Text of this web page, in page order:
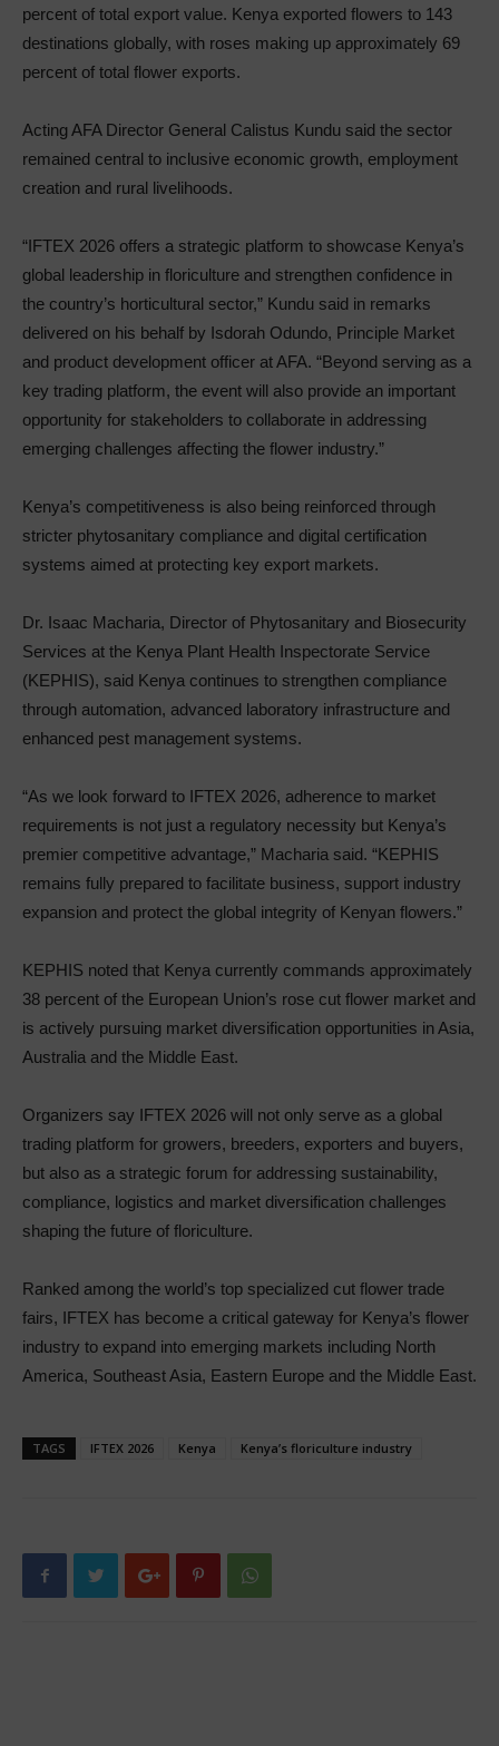
percent of total export value. Kenya exported flowers to 143
destinations globally, with roses making up approximately 69
percent of total flower exports.
Acting AFA Director General Calistus Kundu said the sector
remained central to inclusive economic growth, employment
creation and rural livelihoods.
“IFTEX 2026 offers a strategic platform to showcase Kenya’s
global leadership in floriculture and strengthen confidence in
the country’s horticultural sector,” Kundu said in remarks
delivered on his behalf by Isdorah Odundo, Principle Market
and product development officer at AFA. “Beyond serving as a
key trading platform, the event will also provide an important
opportunity for stakeholders to collaborate in addressing
emerging challenges affecting the flower industry.”
Kenya’s competitiveness is also being reinforced through
stricter phytosanitary compliance and digital certification
systems aimed at protecting key export markets.
Dr. Isaac Macharia, Director of Phytosanitary and Biosecurity
Services at the Kenya Plant Health Inspectorate Service
(KEPHIS), said Kenya continues to strengthen compliance
through automation, advanced laboratory infrastructure and
enhanced pest management systems.
“As we look forward to IFTEX 2026, adherence to market
requirements is not just a regulatory necessity but Kenya’s
premier competitive advantage,” Macharia said. “KEPHIS
remains fully prepared to facilitate business, support industry
expansion and protect the global integrity of Kenyan flowers.”
KEPHIS noted that Kenya currently commands approximately
38 percent of the European Union’s rose cut flower market and
is actively pursuing market diversification opportunities in Asia,
Australia and the Middle East.
Organizers say IFTEX 2026 will not only serve as a global
trading platform for growers, breeders, exporters and buyers,
but also as a strategic forum for addressing sustainability,
compliance, logistics and market diversification challenges
shaping the future of floriculture.
Ranked among the world’s top specialized cut flower trade
fairs, IFTEX has become a critical gateway for Kenya’s flower
industry to expand into emerging markets including North
America, Southeast Asia, Eastern Europe and the Middle East.
TAGS IFTEX 2026 Kenya Kenya’s floriculture industry